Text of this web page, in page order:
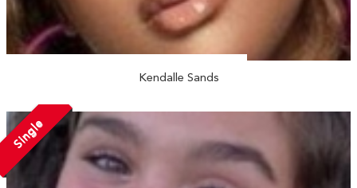
Kendalle Sands
Single